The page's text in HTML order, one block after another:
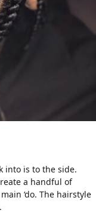
into is to the side.
a handful of
‘do. The hairstyle